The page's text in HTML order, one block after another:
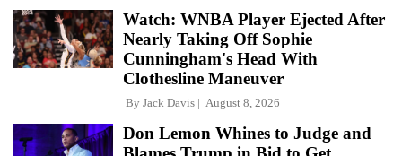
Watch: WNBA Player Ejected After
Nearly Taking Off Sophie
Cunningham's Head With
Clothesline Maneuver
By Jack Davis August 8, 2026
Don Lemon Whines to Judge and